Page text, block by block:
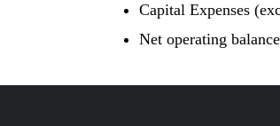
Capital Expenses
Net operating